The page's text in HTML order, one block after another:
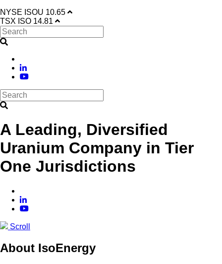
NYSE ISOU 10.65
TSX ISO 14.81
A Leading, Diversified
Uranium Company in Tier
One Jurisdictions
Scroll
About IsoEnergy